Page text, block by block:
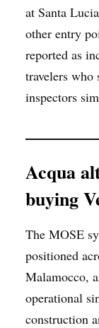
at Santa
other entry
reported as
travelers who
inspectors
Acqua
buying
The MOSE
positioned
Malamocco,
operational
construction